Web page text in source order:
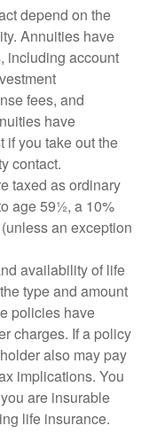
depend on the
Annuities have
including account
fees, and
have
if you take out the
contact.
taxed as ordinary
age 59½, a 10%
an exception
availability of life
type and amount
policies have
charges. If a policy
also may pay
implications. You
are insurable
life insurance.